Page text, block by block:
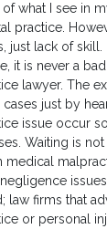
what I see in
practice.
just lack of
it is never a
lawyer. The
just by
issue occur
Waiting is
medical
law firms that
or personal